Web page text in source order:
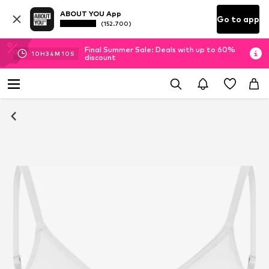
ABOUT YOU App
(152.700) Go to app
10H34M 10 S
Final Summer Sale: Deals with up to 60%
discount